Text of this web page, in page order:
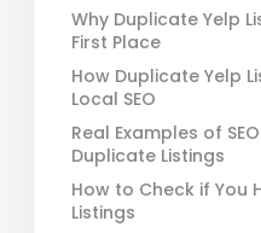
Why Duplicate Yelp
First Place
How Duplicate Yelp
Local SEO
Real Examples of
Duplicate Listings
How to Check if You
Listings